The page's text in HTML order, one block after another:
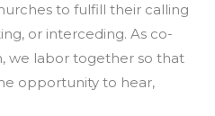
to fulfill their calling
or interceding. As co-
we labor together so that
opportunity to hear,